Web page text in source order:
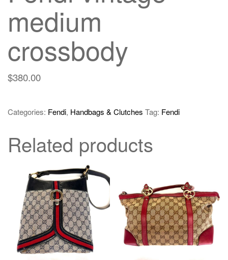
medium
crossbody
$380.00
Categories: Fendi, Handbags & Clutches Tag: Fendi
Related products